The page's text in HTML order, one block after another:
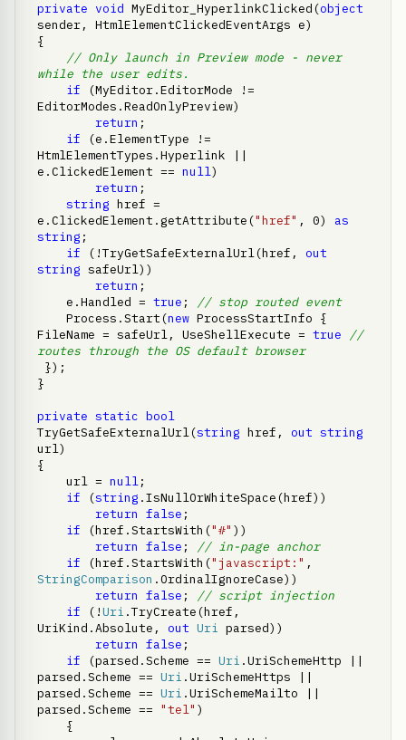
private void MyEditor_HyperlinkClicked(object
sender, HtmlElementClickedEventArgs e)
{
// Only launch in Preview mode - never
while the user edits.
if (MyEditor.EditorMode !=
EditorModes.ReadOnlyPreview)
return ;
if (e.ElementType !=
HtmlElementTypes.Hyperlink ||
e.ClickedElement == null)
return ;
string href =
e.ClickedElement.getAttribute("href" , 0) as
string ;
if (!TryGetSafeExternalUrl(href, out
string safeUrl))
return ;
    e.Handled =
true ;
// stop routed event
    Process.Start(
new ProcessStartInfo {
FileName = safeUrl, UseShellExecute = true
//
routes through the OS default browser
}
private static bool
TryGetSafeExternalUrl(string href, out string
url)
{
    url =
null;
if (string .IsNullOrWhiteSpace(href))
return false ;
if (href.StartsWith("#" ))
return false ;
// in-page anchor
if (href.StartsWith("javascript:"
StringComparison .OrdinalIgnoreCase))
return false ;
// script injection
if (!Uri .TryCreate(href,
UriKind.Absolute, out Uri parsed))
return false ;
if (parsed.Scheme == Uri .UriSchemeHttp ||
parsed.Scheme == Uri .UriSchemeHttps ||
parsed.Scheme == Uri .UriSchemeMailto ||
parsed.Scheme == "tel" )